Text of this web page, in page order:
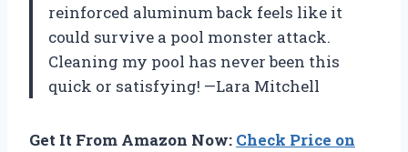
reinforced aluminum back feels like it
could survive a pool monster attack.
Cleaning my pool has never been this
quick or satisfying! —Lara Mitchell
Get It From Amazon Now: Check Price on